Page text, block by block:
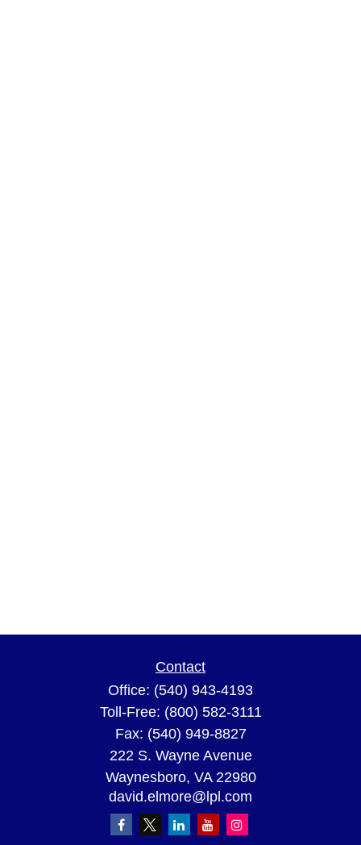
Contact
Office: (540) 943-4193
Toll-Free: (800) 582-3111
Fax: (540) 949-8827
222 S. Wayne Avenue
Waynesboro, VA 22980
david.elmore@lpl.com